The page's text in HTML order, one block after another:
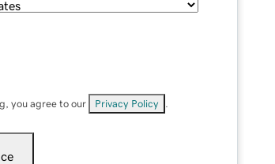
you agree to our Privacy Policy